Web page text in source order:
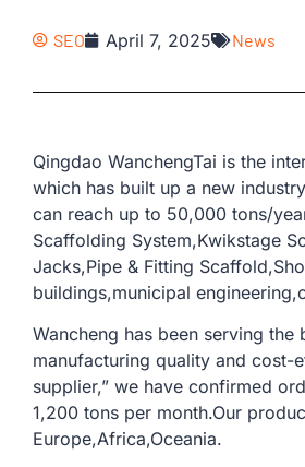
SEO April 7, 2025 News
Qingdao WanchengTai is the
which has built up a new
can reach up to 50,000 tons/
Scaffolding System,Kwikstage
Jacks,Pipe & Fitting
buildings,municipal
Wancheng has been serving
manufacturing quality and cost-
supplier,” we have confirmed
1,200 tons per month.Our
Europe,Africa,Oceania.